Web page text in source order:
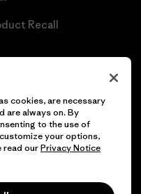
Recall
reservados.
cookies, are necessary
are always on. By
to the use of
your options,
read ourPrivacy Notice